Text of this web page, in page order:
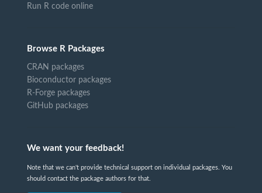
Run R code online
Browse R Packages
CRAN packages
Bioconductor packages
R-Forge packages
GitHub packages
We want your feedback!
Note that we can't provide technical support on individual packages. You
should contact the package authors for that.